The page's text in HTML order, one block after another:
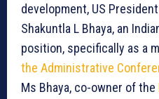
development, US
Shakuntla L Bhaya, an
position, specifically as a
the Administrative
Ms Bhaya, co-owner of the